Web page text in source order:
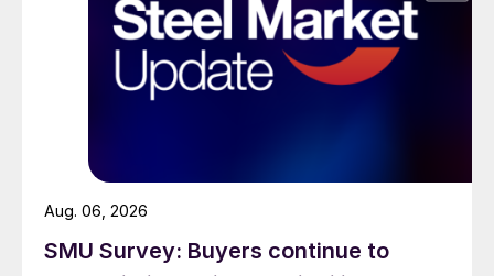
SMU Survey: Buyers continue to
Aug. 06, 2026